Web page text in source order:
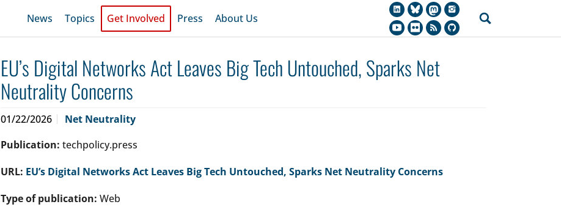
News Topics Get Involved Press About Us
EU’s Digital Networks Act Leaves Big Tech Untouched, Sparks Net
Neutrality Concerns
01/22/2026
Net Neutrality
Publication: techpolicy.press
URL: EU’s Digital Networks Act Leaves Big Tech Untouched, Sparks Net Neutrality Concerns
Type of publication: Web